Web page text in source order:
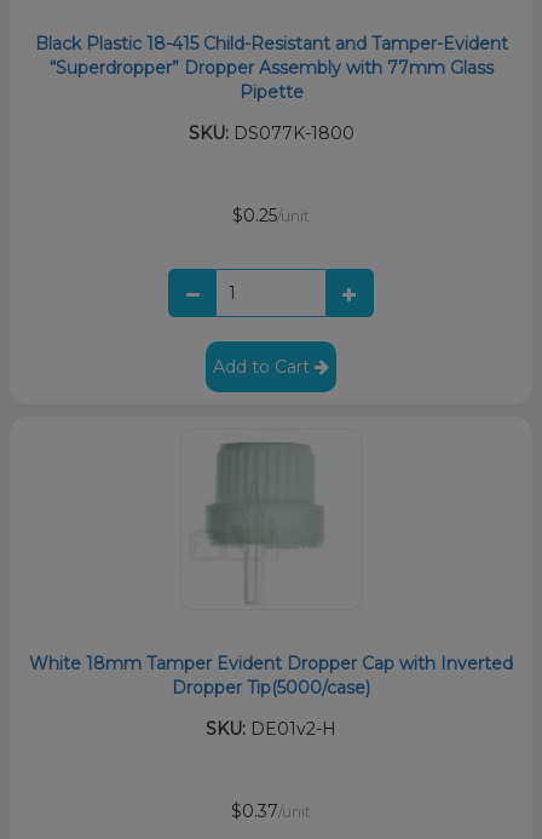
Black Plastic 18-415 Child-Resistant and Tamper-Evident
“Superdropper” Dropper Assembly with 77mm Glass
Pipette
SKU:DS077K-1800
$0.25/unit
Add to Cart
White 18mm Tamper Evident Dropper Cap with Inverted
Dropper Tip(5000/case)
SKU: DE01v2-H
$0.37/unit